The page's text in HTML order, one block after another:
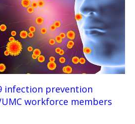
infection prevention
workforce members